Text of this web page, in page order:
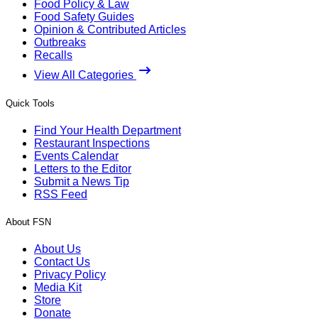
Food Policy & Law
Food Safety Guides
Opinion & Contributed Articles
Outbreaks
Recalls
View All Categories
Quick Tools
Find Your Health Department
Restaurant Inspections
Events Calendar
Letters to the Editor
Submit a News Tip
RSS Feed
About FSN
About Us
Contact Us
Privacy Policy
Media Kit
Store
Donate